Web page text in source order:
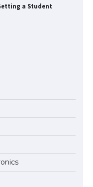
to US Student Visa
Need to Know
to US Student Visa
to Understanding
Visa in USA